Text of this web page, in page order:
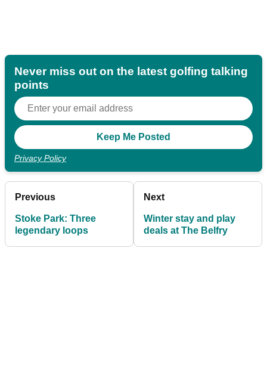
Never miss out on the latest golfing talking
points
Privacy Policy
Previous
Stoke Park: Three
legendary loops
Next
Winter stay and play
deals at The Belfry